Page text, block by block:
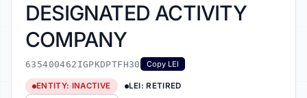
DESIGNATED ACTIVITY
COMPANY
635400462IGPKDPTFH30 Copy LEI
ENTITY: INACTIVE LEI: RETIRED